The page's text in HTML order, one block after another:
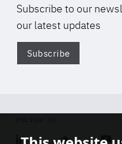
Subscribe to our
our latest updates
Subscribe
Linkedin Soundcloud